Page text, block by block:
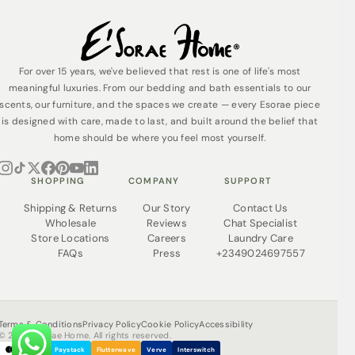
For over 15 years, we've believed that rest is one of life's most
meaningful luxuries. From our bedding and bath essentials to our
scents, our furniture, and the spaces we create — every Esorae piece
is designed with care, made to last, and built around the belief that
home should be where you feel most yourself.
SHOPPING
Shipping & Returns
Wholesale
Store Locations
FAQs
COMPANY
Our Story
Reviews
Careers
Press
SUPPORT
Contact Us
Chat Specialist
Laundry Care
+2349024697557
& ConditionsPrivacy PolicyCookie PolicyAccessibility
2026 Esorae Home. All rights reserved.
Paystack Flutterwave Verve Interswitch